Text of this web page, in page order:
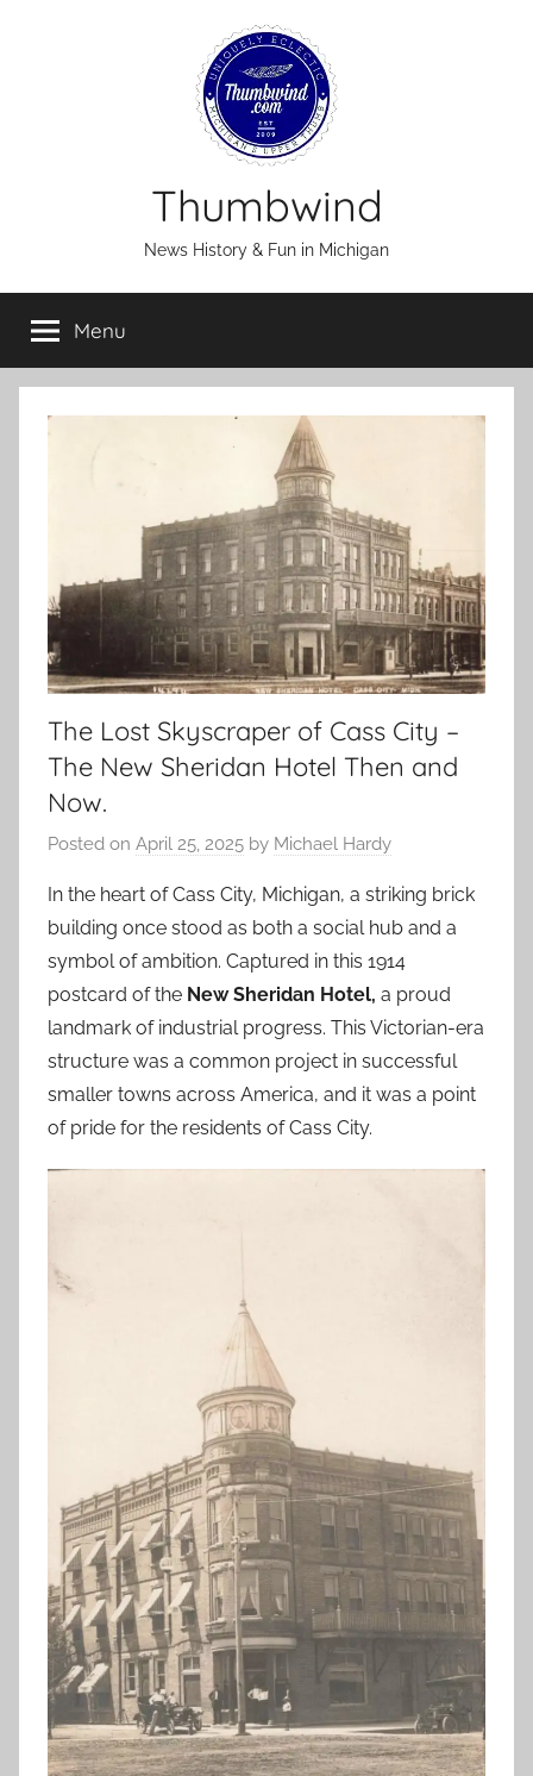
Thumbwind
News History & Fun in Michigan
Menu
The Lost Skyscraper of Cass City –
The New Sheridan Hotel Then and
Now.
Posted on April 25, 2025 by Michael Hardy
In the heart of Cass City, Michigan, a striking brick
building once stood as both a social hub and a
symbol of ambition. Captured in this 1914
postcard of the New Sheridan Hotel, a proud
landmark of industrial progress. This Victorian-era
structure was a common project in successful
smaller towns across America, and it was a point
of pride for the residents of Cass City.